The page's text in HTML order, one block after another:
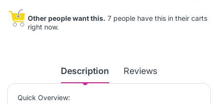
Other people want this. 7 people have this in their carts
right now.
Description Reviews
Quick Overview: